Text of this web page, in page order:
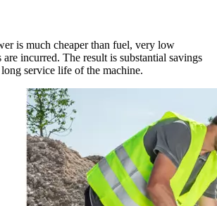
is much cheaper than fuel, very low
are incurred. The result is substantial savings
service life of the machine.